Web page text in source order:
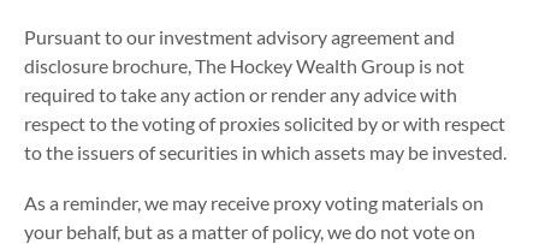
Pursuant to our investment advisory agreement and
disclosure brochure, The Hockey Wealth Group is not
required to take any action or render any advice with
respect to the voting of proxies solicited by or with respect
to the issuers of securities in which assets may be invested.
As a reminder, we may receive proxy voting materials on
your behalf, but as a matter of policy, we do not vote on